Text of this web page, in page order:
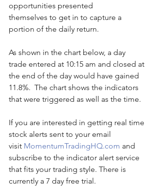
opportunities presented
themselves to get in to capture a
portion of the daily return.
As shown in the chart below, a day
trade entered at 10:15 am and closed at
the end of the day would have gained
11.8%.  The chart shows the indicators
that were triggered as well as the time.
If you are interested in getting real time
stock alerts sent to your email
visit MomentumTradingHQ.com and
subscribe to the indicator alert service
that fits your trading style. There is
currently a 7 day free trial.